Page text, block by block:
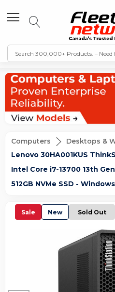
Computers Desktops &
Lenovo 30HA001KUS
Intel Core i7-13700 13th Gen
512GB NVMe SSD -
Sale New Sold Out